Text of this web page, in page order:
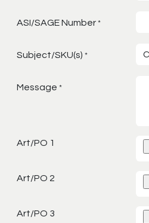
ASI/SAGE Number *
Subject/SKU(s) *
Message *
Art/PO 1
Art/PO 2
Art/PO 3